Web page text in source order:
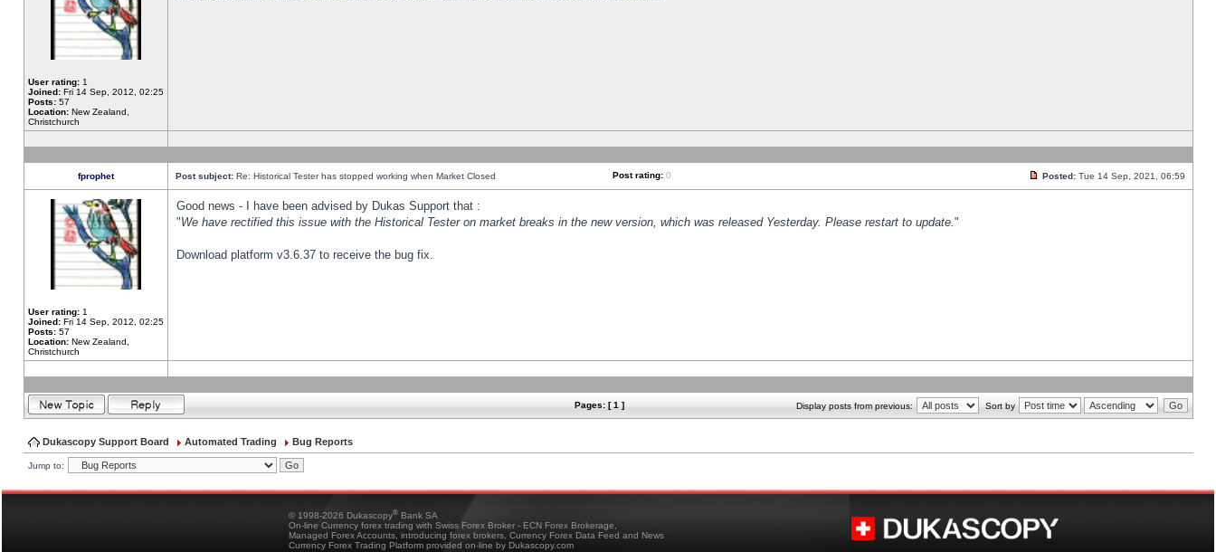
User rating: 1
Joined: Fri 14 Sep, 2012, 02:25
Posts: 57
Location: New Zealand,
Christchurch
fprophet Post subject: Re: Historical Tester has stopped working when Market Closed Post rating: 0 Posted: Tue 14 Sep, 2021, 06:59
User rating: 1
Joined: Fri 14 Sep, 2012, 02:25
Posts: 57
Location: New Zealand,
Christchurch
Good news - I have been advised by Dukas Support that :
"We have rectified this issue with the Historical Tester on market breaks in the new version, which was released Yesterday. Please restart to update."
Download platform v3.6.37 to receive the bug fix.
Pages: [ 1 ] Display posts from previous: Sort by
Dukascopy Support Board Automated Trading Bug Reports
Jump to:
© 1998-2026 Dukascopy® Bank SA
On-line Currency forex trading with Swiss Forex Broker - ECN Forex Brokerage,
Managed Forex Accounts, introducing forex brokers, Currency Forex Data Feed and News
Currency Forex Trading Platform provided on-line by Dukascopy.com